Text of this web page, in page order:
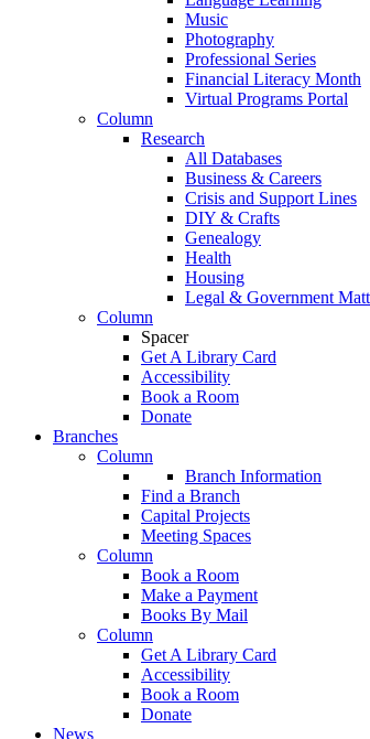
Music
Photography
Professional Series
Financial Literacy Month
Virtual Programs Portal
Column
Research
All Databases
Business & Careers
Crisis and Support Lines
DIY & Crafts
Genealogy
Health
Housing
Legal & Government
Column
Spacer
Get A Library Card
Accessibility
Book a Room
Donate
Branches
Column
Branch Information
Find a Branch
Capital Projects
Meeting Spaces
Column
Book a Room
Make a Payment
Books By Mail
Column
Get A Library Card
Accessibility
Book a Room
Donate
News